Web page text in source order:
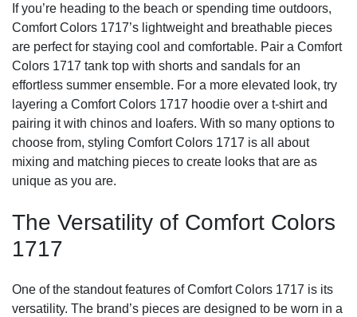
If you’re heading to the beach or spending time outdoors,
Comfort Colors 1717’s lightweight and breathable pieces
are perfect for staying cool and comfortable. Pair a Comfort
Colors 1717 tank top with shorts and sandals for an
effortless summer ensemble. For a more elevated look, try
layering a Comfort Colors 1717 hoodie over a t-shirt and
pairing it with chinos and loafers. With so many options to
choose from, styling Comfort Colors 1717 is all about
mixing and matching pieces to create looks that are as
unique as you are.
The Versatility of Comfort Colors
1717
One of the standout features of Comfort Colors 1717 is its
versatility. The brand’s pieces are designed to be worn in a